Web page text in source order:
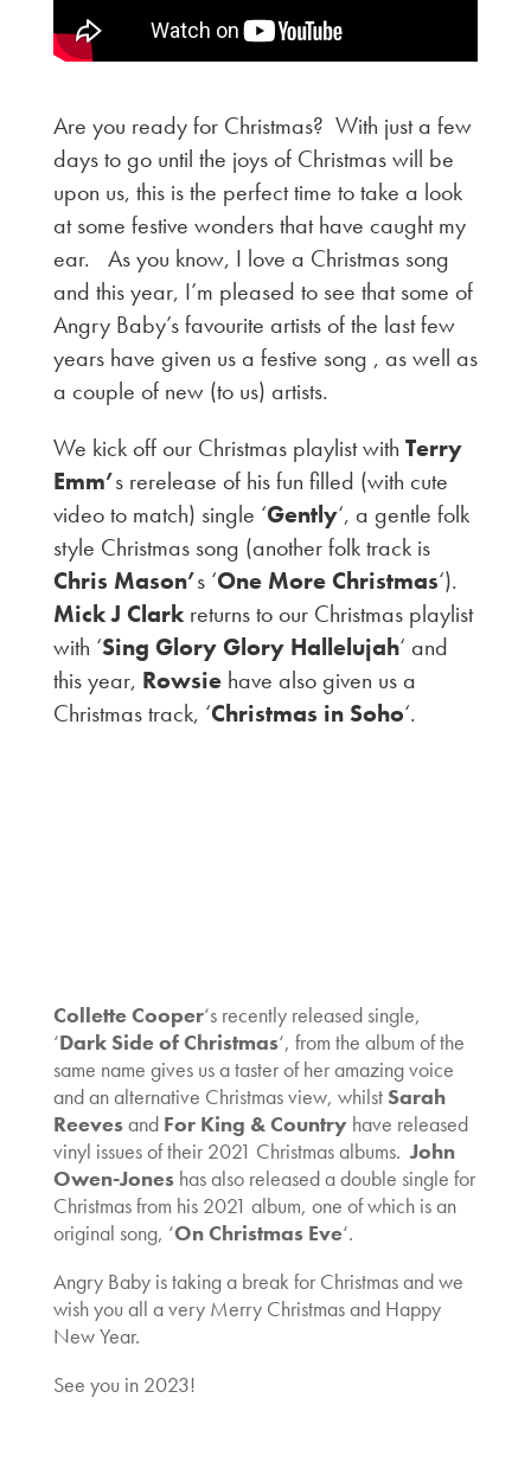
Are you ready for Christmas? With just a few
days to go until the joys of Christmas will be
upon us, this is the perfect time to take a look
at some festive wonders that have caught my
ear. As you know, I love a Christmas song
and this year, I’m pleased to see that some of
Angry Baby’s favourite artists of the last few
years have given us a festive song , as well as
a couple of new (to us) artists.
We kick off our Christmas playlist with Terry
Emm’s rerelease of his fun filled (with cute
video to match) single ‘Gently‘, a gentle folk
style Christmas song (another folk track is
Chris Mason’s ‘One More Christmas‘).
Mick J Clarkreturns to our Christmas playlist
with ‘Sing Glory Glory Hallelujah‘ and
this year, Rowsiehave also given us a
Christmas track, ‘Christmas in Soho‘.
Collette Cooper‘s recently released single,
‘Dark Side of Christmas‘, from the album of the
same name gives us a taster of her amazing voice
and an alternative Christmas view, whilst Sarah
Reevesand For King & Countryhave released
vinyl issues of their 2021 Christmas albums.John
Owen-Joneshas also released a double single for
Christmas from his 2021 album, one of which is an
original song, ‘On Christmas Eve‘.
Angry Baby is taking a break for Christmas and we
wish you all a very Merry Christmas and Happy
New Year.
See you in 2023!